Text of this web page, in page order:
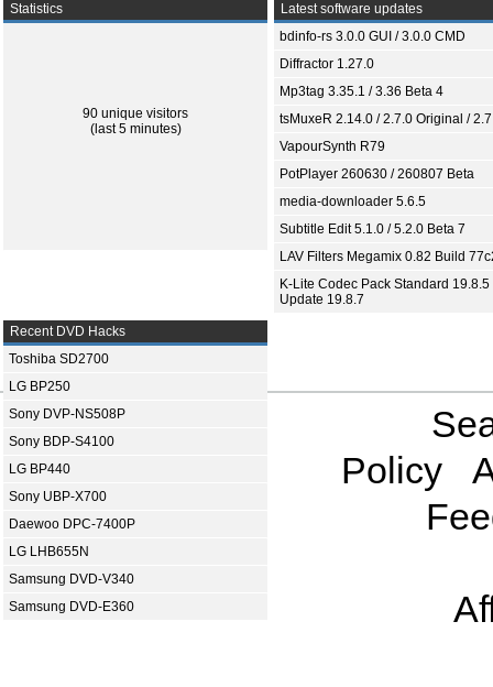
Statistics
90 unique visitors
(last 5 minutes)
Latest software updates
bdinfo-rs 3.0.0 GUI / 3.0.0 CMD
Diffractor 1.27.0
Mp3tag 3.35.1 / 3.36 Beta 4
tsMuxeR 2.14.0 / 2.7.0 Original /
VapourSynth R79
PotPlayer 260630 / 260807 Beta
media-downloader 5.6.5
Subtitle Edit 5.1.0 / 5.2.0 Beta 7
LAV Filters Megamix 0.82 Build
K-Lite Codec Pack Standard 19.8.5
Update 19.8.7
Recent DVD Hacks
Toshiba SD2700
LG BP250
Sony DVP-NS508P
Sony BDP-S4100
LG BP440
Sony UBP-X700
Daewoo DPC-7400P
LG LHB655N
Samsung DVD-V340
Samsung DVD-E360
Policy